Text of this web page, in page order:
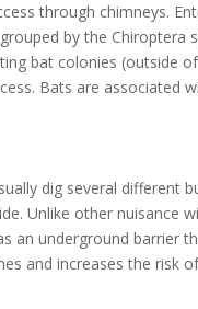
through chimneys.
by the Chiroptera
bat colonies (outside
Bats are associated
dig several different
Unlike other nuisance
an underground barrier
and increases the risk